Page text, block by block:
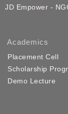
JD Empower -
Academics
Placement Cell
Scholarship
Demo Lecture